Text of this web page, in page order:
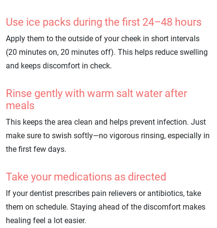
Use ice packs during the first 24–48 hours
Apply them to the outside of your cheek in short intervals
(20 minutes on, 20 minutes off). This helps reduce swelling
and keeps discomfort in check.
Rinse gently with warm salt water after
meals
This keeps the area clean and helps prevent infection. Just
make sure to swish softly—no vigorous rinsing, especially in
the first few days.
Take your medications as directed
If your dentist prescribes pain relievers or antibiotics, take
them on schedule. Staying ahead of the discomfort makes
healing feel a lot easier.